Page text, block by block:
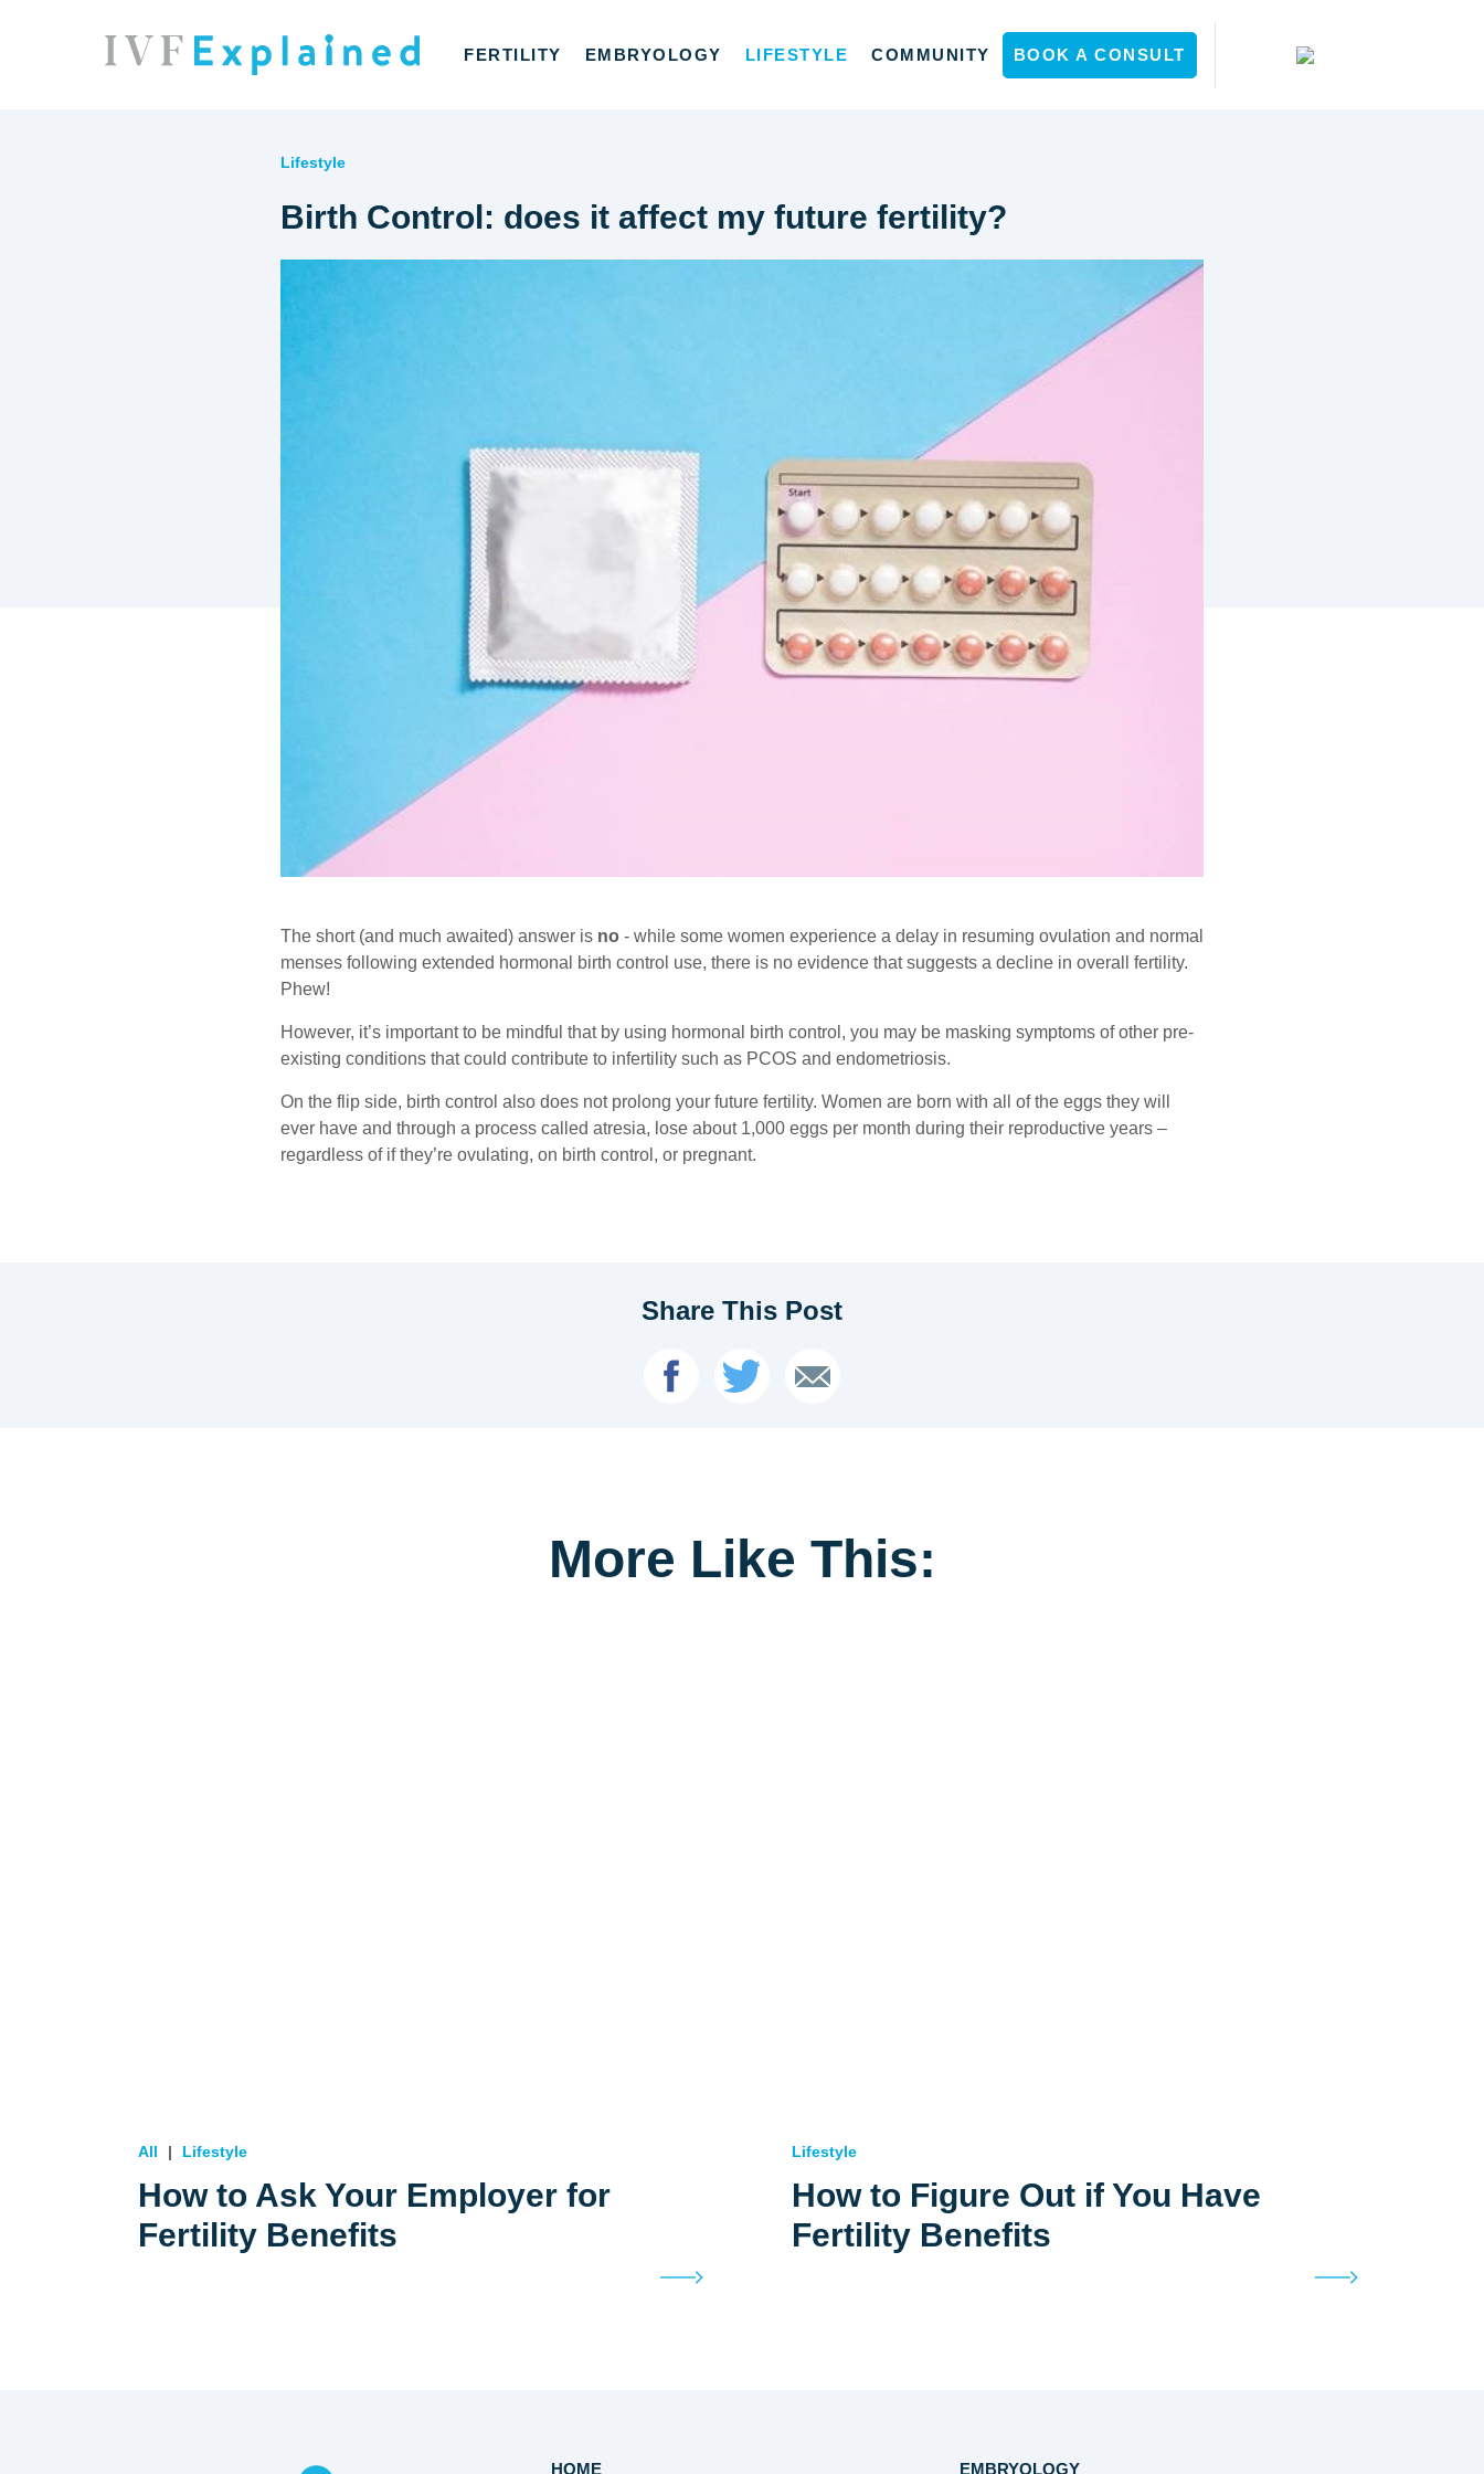
FERTILITY EMBRYOLOGY LIFESTYLE COMMUNITY BOOK A CONSULT
Lifestyle
Birth Control: does it affect my future fertility?
The short (and much awaited) answer is no - while some women experience a delay in resuming ovulation and normal
menses following extended hormonal birth control use, there is no evidence that suggests a decline in overall fertility.
Phew!
However, it’s important to be mindful that by using hormonal birth control, you may be masking symptoms of other pre-
existing conditions that could contribute to infertility such as PCOS and endometriosis.
On the flip side, birth control also does not prolong your future fertility. Women are born with all of the eggs they will
ever have and through a process called atresia, lose about 1,000 eggs per month during their reproductive years –
regardless of if they’re ovulating, on birth control, or pregnant.
Share This Post
More Like This:
All Lifestyle
How to Ask Your Employer for
Fertility Benefits
Lifestyle
How to Figure Out if You Have
Fertility Benefits
HOME EMBRYOLOGY